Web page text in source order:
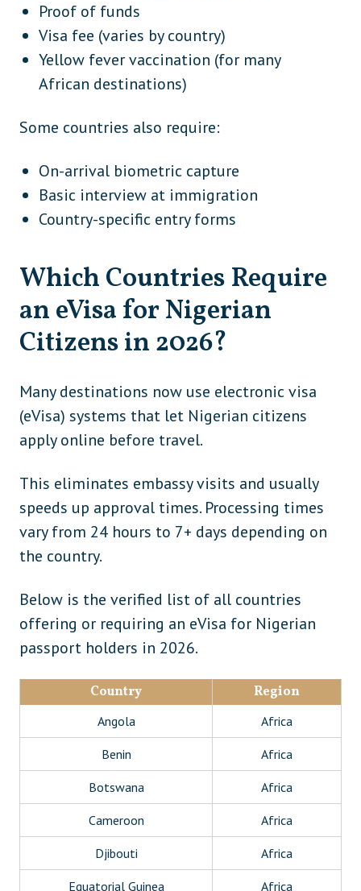
Proof of funds
Visa fee (varies by country)
Yellow fever vaccination (for many
African destinations)
Some countries also require:
On-arrival biometric capture
Basic interview at immigration
Country-specific entry forms
Which Countries Require
an eVisa for Nigerian
Citizens in 2026?
Many destinations now use electronic visa
(eVisa) systems that let Nigerian citizens
apply online before travel.
This eliminates embassy visits and usually
speeds up approval times. Processing times
vary from 24 hours to 7+ days depending on
the country.
Below is the verified list of all countries
offering or requiring an eVisa for Nigerian
passport holders in 2026.
Country Region
Angola Africa
Benin Africa
Botswana Africa
Cameroon Africa
Djibouti Africa
Equatorial Guinea Africa